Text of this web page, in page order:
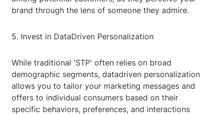
brand through the lens of someone they admire.
5. Invest in DataDriven Personalization
While traditional 'STP' often relies on broad
demographic segments, datadriven personalization
allows you to tailor your marketing messages and
offers to individual consumers based on their
specific behaviors, preferences, and interactions